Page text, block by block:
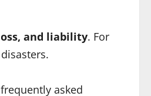
and liability. For
asked